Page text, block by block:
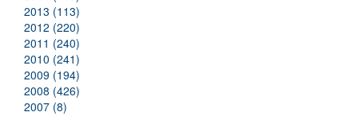
2013 (113)
2012 (220)
2011 (240)
2010 (241)
2009 (194)
2008 (426)
2007 (8)